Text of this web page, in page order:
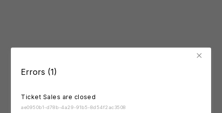
Errors (1)
Ticket Sales are closed
ae0950b1-d78b-4a29-91b5-8d54f2ac3508